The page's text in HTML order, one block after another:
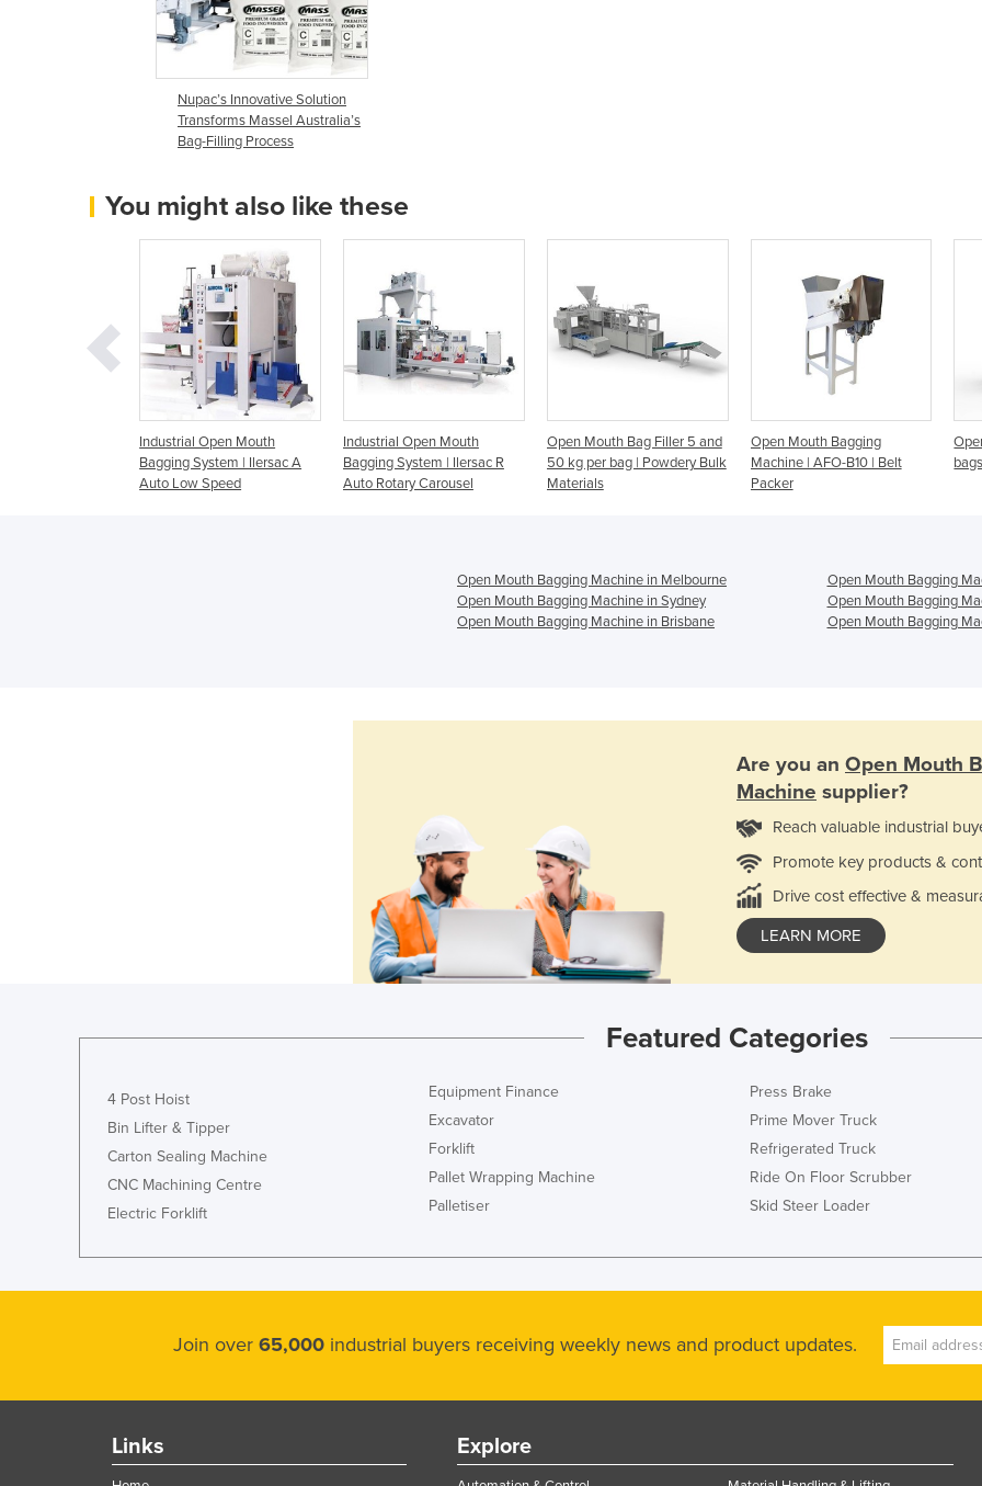
Nupac’s Innovative Solution
Transforms Massel Australia’s
Bag-Filling Process
You might also like these
Industrial Open Mouth
Bagging System | Ilersac A
Auto Low Speed
Industrial Open Mouth
Bagging System | Ilersac R
Auto Rotary Carousel
Open Mouth Bag Filler 5 and
50 kg per bag | Powdery Bulk
Materials
Open Mouth Bagging
Machine | AFO-B10 | Belt
Packer
Open Mouth Bagging Machine in Melbourne
Open Mouth Bagging
Open Mouth Bagging Machine in Sydney
Open Mouth Bagging
Open Mouth Bagging Machine in Brisbane
Open Mouth Bagging
Are you an Open Mouth
Machine supplier?
Reach valuable industrial
Promote key products &
Drive cost effective &
LEARN MORE
Featured Categories
4 Post Hoist
Bin Lifter & Tipper
Carton Sealing Machine
CNC Machining Centre
Electric Forklift
Equipment Finance
Excavator
Forklift
Pallet Wrapping Machine
Palletiser
Press Brake
Prime Mover Truck
Refrigerated Truck
Ride On Floor Scrubber
Skid Steer Loader
Join over 65,000 industrial buyers receiving weekly news and product updates.
Links Explore